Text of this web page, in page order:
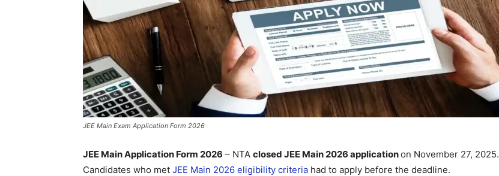
JEE Main Exam Application Form 2026
JEE Main Application Form 2026 – NTA closed JEE Main 2026 applicationon November 27, 2025.
Candidates who met JEE Main 2026 eligibility criteria had to apply before the deadline.